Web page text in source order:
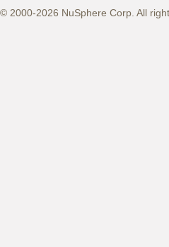
© 2000-2026 NuSphere Corp. All